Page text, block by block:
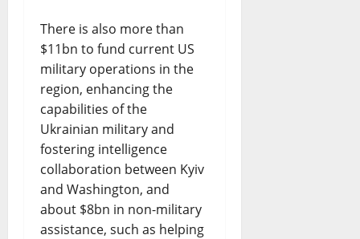
There is also more than
$11bn to fund current US
military operations in the
region, enhancing the
capabilities of the
Ukrainian military and
fostering intelligence
collaboration between Kyiv
and Washington, and
about $8bn in non-military
assistance, such as helping